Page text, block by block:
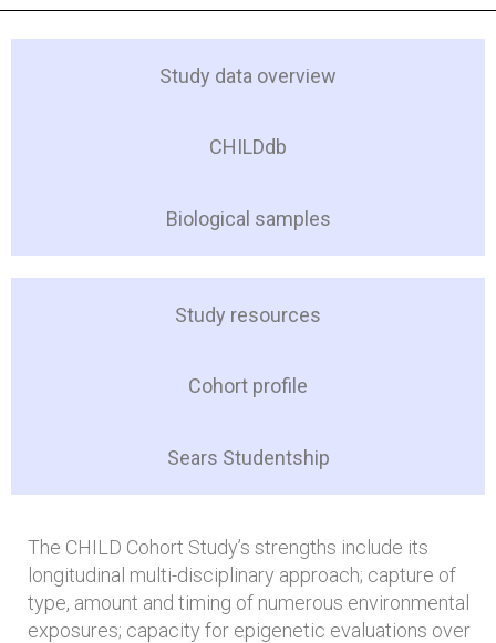
Study data overview
CHILDdb
Biological samples
Study resources
Cohort profile
Sears Studentship
The CHILD Cohort Study’s strengths include its
longitudinal multi-disciplinary approach; capture of
type, amount and timing of numerous environmental
exposures; capacity for epigenetic evaluations over